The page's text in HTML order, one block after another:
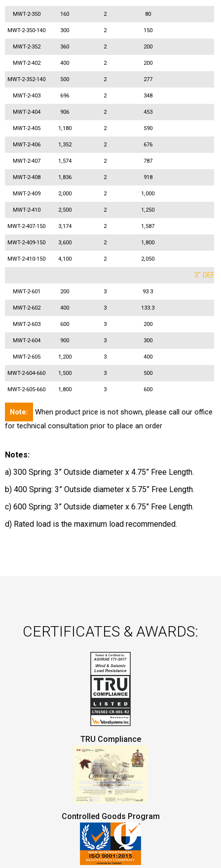
MWT-2-350 160 2 80
MWT-2-350-140 300 2 150
MWT-2-352 360 2 200
MWT-2-402 400 2 200
MWT-2-352-140 500 2 277
MWT-2-403 696 2 348
MWT-2-404 906 2 453
MWT-2-405 1,180 2 590
MWT-2-406 1,352 2 676
MWT-2-407 1,574 2 787
MWT-2-408 1,836 2 918
MWT-2-409 2,000 2 1,000
MWT-2-410 2,500 2 1,250
MWT-2-407-150 3,174 2 1,587
MWT-2-409-150 3,600 2 1,800
MWT-2-410-150 4,100 2 2,050
3"
MWT-2-601 200 3 93.3
MWT-2-602 400 3 133.3
MWT-2-603 600 3 200
MWT-2-604 900 3 300
MWT-2-605 1,200 3 400
MWT-2-604-660 1,500 3 500
MWT-2-605-660 1,800 3 600
Note:
When product price is not shown, please call our office
for technical consultation prior to place an order
Notes:
a) 300 Spring: 3” Outside diameter x 4.75” Free Length.
b) 400 Spring: 3” Outside diameter x 5.75” Free Length.
c) 600 Spring: 3” Outside diameter x 6.75” Free Length.
d) Rated load is the maximum load recommended.
CERTIFICATES & AWARDS:
TRU Compliance
Controlled Goods Program